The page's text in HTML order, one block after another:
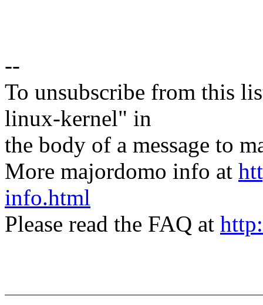
--
To unsubscribe from this
linux-kernel" in
the body of a message to
More majordomo info at
info.html
Please read the FAQ at